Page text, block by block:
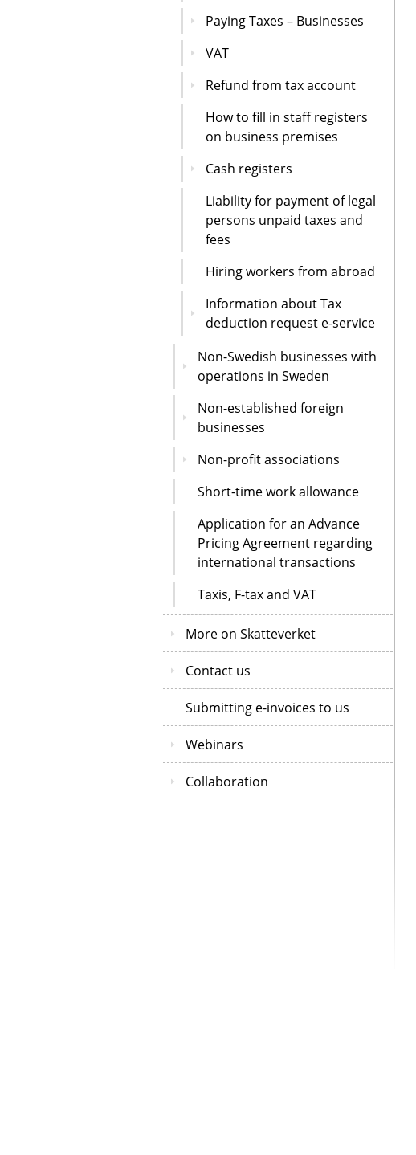
Paying Taxes – Businesses
VAT
Refund from tax account
How to fill in staff registers
on business premises
Cash registers
Liability for payment of legal
persons unpaid taxes and
fees
Hiring workers from abroad
Information about Tax
deduction request e-service
Non-Swedish businesses with
operations in Sweden
Non-established foreign
businesses
Non-profit associations
Short-time work allowance
Application for an Advance
Pricing Agreement regarding
international transactions
Taxis, F-tax and VAT
More on Skatteverket
Contact us
Submitting e-invoices to us
Webinars
Collaboration